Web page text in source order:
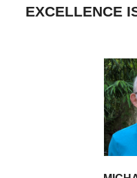
EXCELLENCE